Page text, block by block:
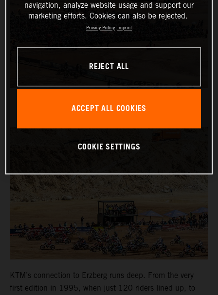
KTM’s connection to Erzberg runs deep. From the very
first edition in 1995, when just 120 riders lined up, to
navigation, analyze website usage and support our
marketing efforts. Cookies can also be rejected.
Privacy Policy Imprint
REJECT ALL
ACCEPT ALL COOKIES
COOKIE SETTINGS